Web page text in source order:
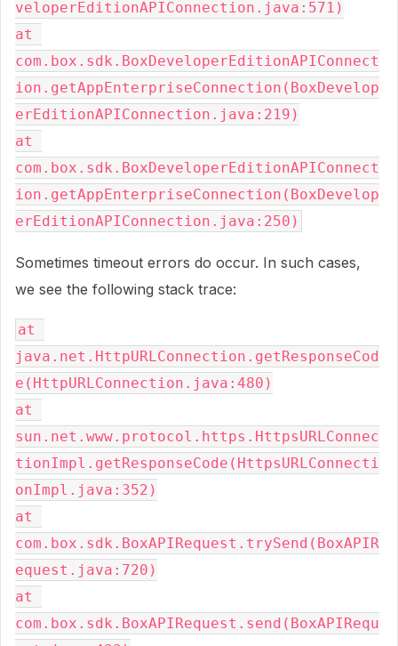
veloperEditionAPIConnection.java:571)
at
com.box.sdk.BoxDeveloperEditionAPIConnect
ion.getAppEnterpriseConnection(BoxDevelop
erEditionAPIConnection.java:219)
at
com.box.sdk.BoxDeveloperEditionAPIConnect
ion.getAppEnterpriseConnection(BoxDevelop
erEditionAPIConnection.java:250)
Sometimes timeout errors do occur. In such cases,
we see the following stack trace:
at
java.net.HttpURLConnection.getResponseCod
e(HttpURLConnection.java:480)
at
sun.net.www.protocol.https.HttpsURLConnec
tionImpl.getResponseCode(HttpsURLConnecti
onImpl.java:352)
at
com.box.sdk.BoxAPIRequest.trySend(BoxAPIR
equest.java:720)
at
com.box.sdk.BoxAPIRequest.send(BoxAPIRequ